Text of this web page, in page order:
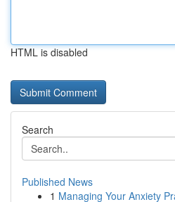
HTML is disabled
Search
Published News
1 Managing Your Anxiety